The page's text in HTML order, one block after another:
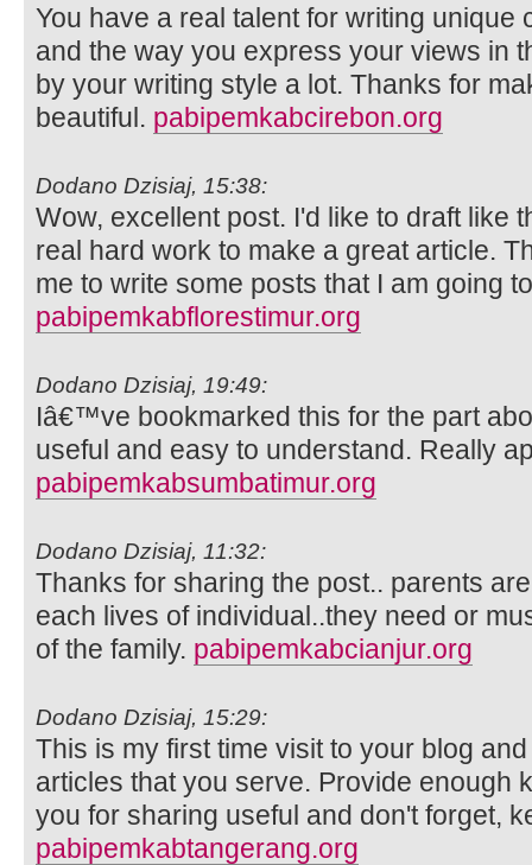
You have a real talent for writing unique
and the way you express your views in
by your writing style a lot. Thanks for
beautiful. pabipemkabcirebon.org
Dodano Dzisiaj, 15:38:
Wow, excellent post. I'd like to draft like
real hard work to make a great article.
me to write some posts that I am going
pabipemkabflorestimur.org
Dodano Dzisiaj, 19:49:
Iâ€™ve bookmarked this for the part
useful and easy to understand. Really
pabipemkabsumbatimur.org
Dodano Dzisiaj, 11:32:
Thanks for sharing the post.. parents
each lives of individual..they need or
of the family. pabipemkabcianjur.org
Dodano Dzisiaj, 15:29:
This is my first time visit to your blog
articles that you serve. Provide enough
you for sharing useful and don't forget,
pabipemkabtangerang.org